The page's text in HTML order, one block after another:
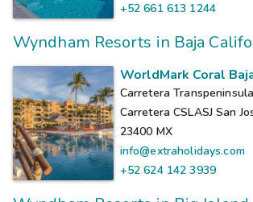
+52 661 613 1244
Wyndham Resorts in Baja
WorldMark Coral
Carretera
Carretera CSLASJ San
23400 MX
info@extraholidays.com
+52 624 142 3939